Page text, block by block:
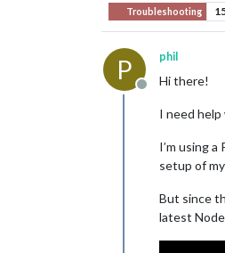
Troubleshooting
P
Offline
phil
Hi there!
I need
I’m using
setup of
But since
latest